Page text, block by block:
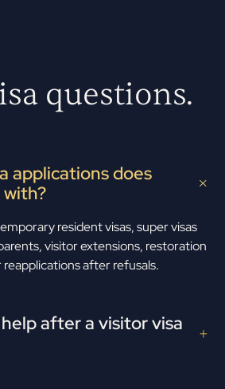
questions.
applications does
resident visas, super visas
visitor extensions, restoration
after refusals.
after a visitor visa